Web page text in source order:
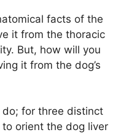
facts of the
it from the thoracic
But, how will you
it from the dog’s
do; for three distinct
orient the dog liver